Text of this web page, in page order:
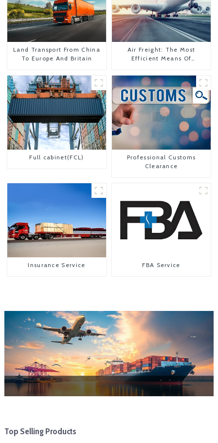
Land Transport From China
To Europe And Britain
Air Freight: The Most
Efficient Means Of
To The United States
Full cabinet(FCL)
Professional Customs
Clearance
Insurance Service FBA Service
Top Selling Products